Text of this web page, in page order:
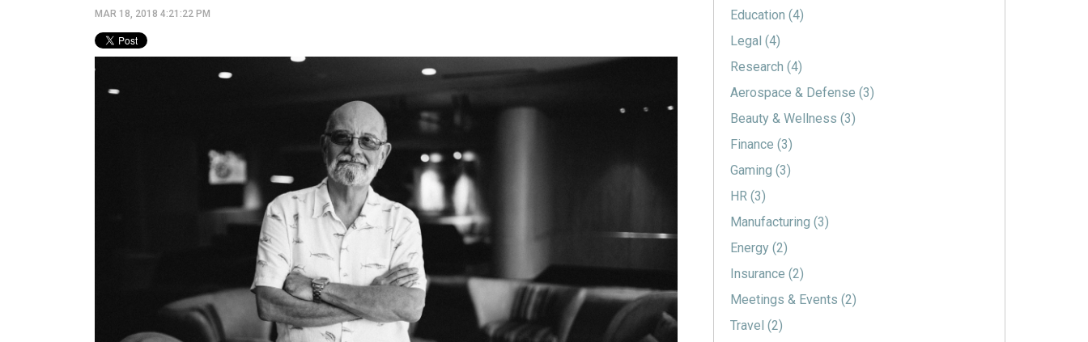
MAR 18, 2018 4:21:22 PM
Education(4)
Legal(4)
Research(4)
Aerospace & Defense(3)
Beauty & Wellness(3)
Finance(3)
Gaming(3)
HR(3)
Manufacturing(3)
Energy(2)
Insurance(2)
Meetings & Events(2)
Travel(2)